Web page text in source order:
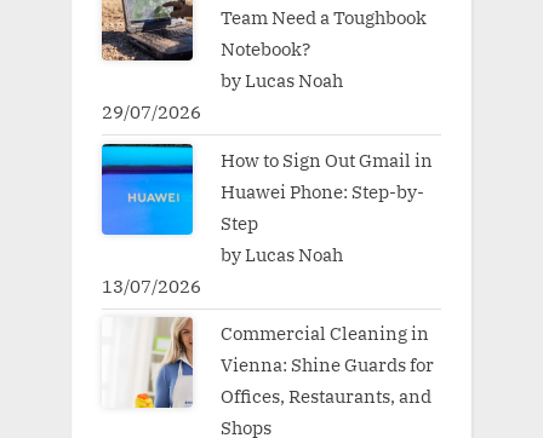
Team Need a Toughbook
Notebook?
by Lucas Noah
29/07/2026
How to Sign Out Gmail in
Huawei Phone: Step-by-
Step
by Lucas Noah
13/07/2026
Commercial Cleaning in
Vienna: Shine Guards for
Offices, Restaurants, and
Shops